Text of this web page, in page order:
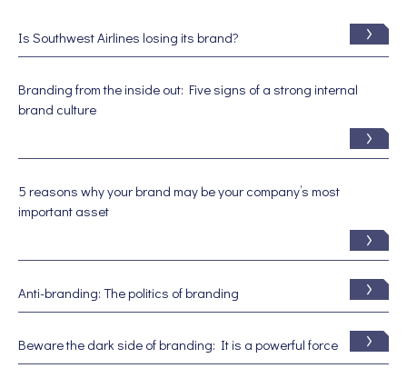
Is Southwest Airlines losing its brand?
Branding from the inside out: Five signs of a strong internal
brand culture
5 reasons why your brand may be your company’s most
important asset
Anti-branding: The politics of branding
Beware the dark side of branding: It is a powerful force